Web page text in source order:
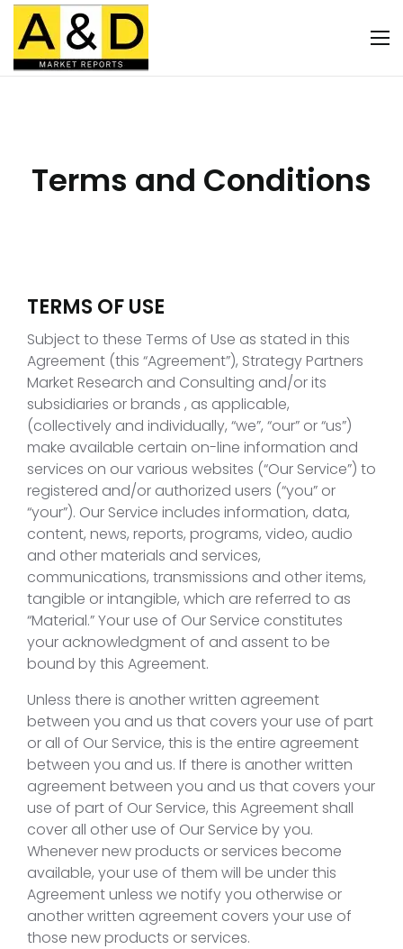
Terms and Conditions
TERMS OF USE
Subject to these Terms of Use as stated in this
Agreement (this “Agreement”), Strategy Partners
Market Research and Consulting and/or its
subsidiaries or brands , as applicable,
(collectively and individually, “we”, “our” or “us”)
make available certain on-line information and
services on our various websites (“Our Service”) to
registered and/or authorized users (“you” or
“your”). Our Service includes information, data,
content, news, reports, programs, video, audio
and other materials and services,
communications, transmissions and other items,
tangible or intangible, which are referred to as
“Material.” Your use of Our Service constitutes
your acknowledgment of and assent to be
bound by this Agreement.
Unless there is another written agreement
between you and us that covers your use of part
or all of Our Service, this is the entire agreement
between you and us. If there is another written
agreement between you and us that covers your
use of part of Our Service, this Agreement shall
cover all other use of Our Service by you.
Whenever new products or services become
available, your use of them will be under this
Agreement unless we notify you otherwise or
another written agreement covers your use of
those new products or services.